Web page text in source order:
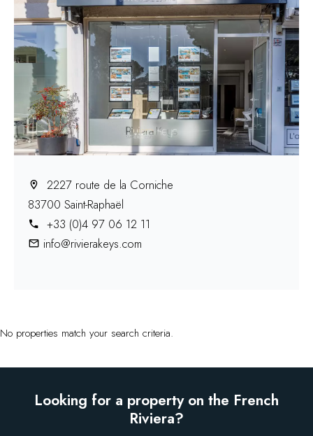
2227 route de la Corniche
83700 Saint-Raphaël
+33 (0)4 97 06 12 11
info@rivierakeys.com
No properties match your search criteria.
Looking for a property on the French
Riviera?